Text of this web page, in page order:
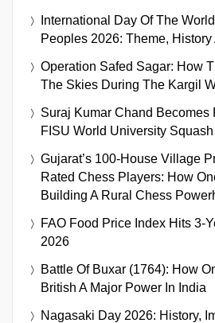
International Day Of The
Peoples 2026: Theme,
Operation Safed Sagar: How
The Skies During The Kargil
Suraj Kumar Chand Becomes
FISU World University
Gujarat’s 100-House Village
Rated Chess Players: How
Building A Rural Chess
FAO Food Price Index Hits 3-
2026
Battle Of Buxar (1764): How
British A Major Power In India
Nagasaki Day 2026: History,